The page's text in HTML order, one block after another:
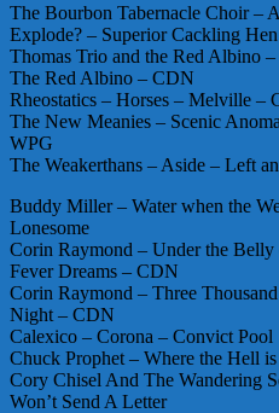
The Bourbon Tabernacle Choir –
Explode? – Superior Cackling
Thomas Trio and the Red Albino
The Red Albino – CDN
Rheostatics – Horses – Melville –
The New Meanies – Scenic
WPG
The Weakerthans – Aside – Left
Buddy Miller – Water when the
Lonesome
Corin Raymond – Under the
Fever Dreams – CDN
Corin Raymond – Three
Night – CDN
Calexico – Corona – Convict Pool
Chuck Prophet – Where the Hell
Cory Chisel And The Wandering
Won’t Send A Letter